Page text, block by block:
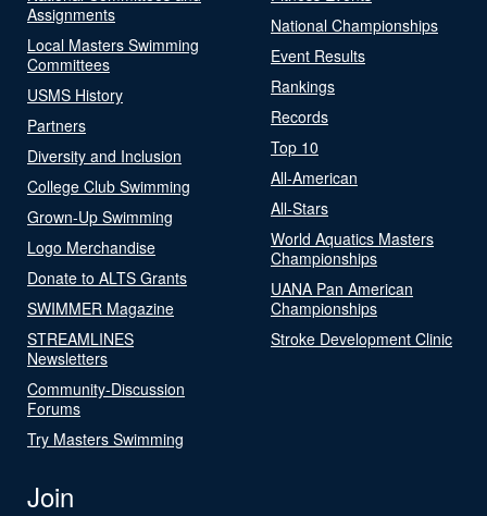
Assignments
Local Masters Swimming
Committees
USMS History
Partners
Diversity and Inclusion
College Club Swimming
Grown-Up Swimming
Logo Merchandise
Donate to ALTS Grants
SWIMMER Magazine
STREAMLINES
Newsletters
Community-Discussion
Forums
Try Masters Swimming
National Championships
Event Results
Rankings
Records
Top 10
All-American
All-Stars
World Aquatics Masters
Championships
UANA Pan American
Championships
Stroke Development Clinic
Join